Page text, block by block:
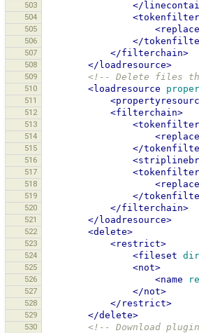
503 </
504
505
506 </
507 </filterchain>
508 </loadresource>
509 <!-- Delete files
510 <loadresource
511
512 <filterchain>
513
514
515 </
516
517
518
519 </
520 </filterchain>
521 </loadresource>
522 <delete>
523 <restrict>
524 <fileset
525 <not>
526 <name
527 </not>
528 </restrict>
529 </delete>
530 <!-- Download